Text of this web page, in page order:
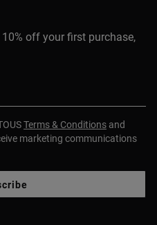
off your first purchase,
Terms & Conditions and
marketing communications